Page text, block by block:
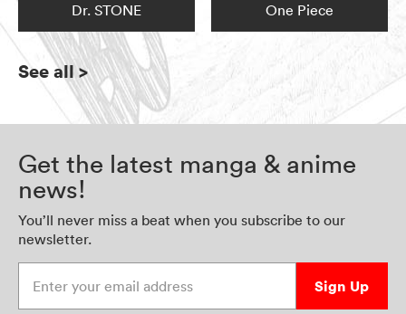
Dr. STONE One Piece
See all>
Get the latest manga & anime
news!
You’ll never miss a beat when you subscribe to our
newsletter.
Sign Up